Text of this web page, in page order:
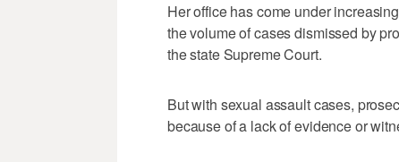
Her office has come under
the volume of cases dismissed by
the state Supreme Court.
But with sexual assault cases,
because of a lack of evidence or